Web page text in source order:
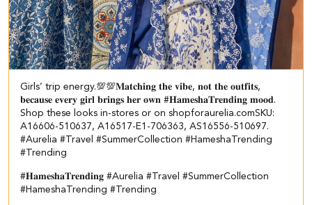
Girls’ trip energy.💯💯​ ​ 𝐌𝐚𝐭𝐜𝐡𝐢𝐧𝐠 𝐭𝐡𝐞 𝐯𝐢𝐛𝐞, 𝐧𝐨𝐭 𝐭𝐡𝐞 𝐨𝐮𝐭𝐟𝐢𝐭𝐬,
𝐛𝐞𝐜𝐚𝐮𝐬𝐞 𝐞𝐯𝐞𝐫𝐲 𝐠𝐢𝐫𝐥 𝐛𝐫𝐢𝐧𝐠𝐬 𝐡𝐞𝐫 𝐨𝐰𝐧 #𝐇𝐚𝐦𝐞𝐬𝐡𝐚𝐓𝐫𝐞𝐧𝐝𝐢𝐧𝐠 𝐦𝐨𝐨𝐝.​
Shop these looks in-stores or on shopforaurelia.com​ ​SKU:
A16606-510637, A16517-E1-706363, AS16556-510697.​
#Aurelia #Travel #SummerCollection #HameshaTrending
#Trending
#𝐇𝐚𝐦𝐞𝐬𝐡𝐚𝐓𝐫𝐞𝐧𝐝𝐢𝐧𝐠 #Aurelia #Travel #SummerCollection
#HameshaTrending #Trending